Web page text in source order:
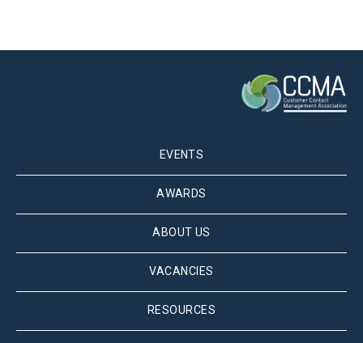
EVENTS
AWARDS
ABOUT US
VACANCIES
RESOURCES